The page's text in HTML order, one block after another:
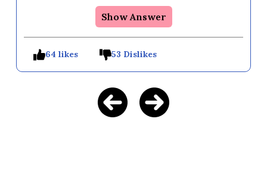
Show Answer
64 likes 53 Dislikes